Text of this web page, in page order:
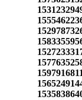
1597916811